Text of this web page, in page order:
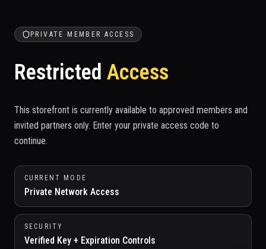
PRIVATE MEMBER ACCESS
Restricted Access
This storefront is currently available to approved members and
invited partners only. Enter your private access code to
continue.
CURRENT MODE
Private Network Access
SECURITY
Verified Key + Expiration Controls